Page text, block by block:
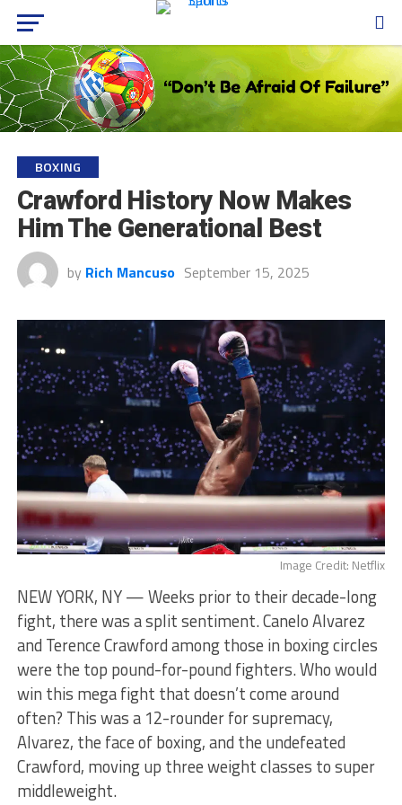
BOXING
Crawford History Now Makes
Him The Generational Best
by Rich Mancuso September 15, 2025
Image Credit: Netflix
NEW YORK, NY — Weeks prior to their decade-long
fight, there was a split sentiment. Canelo Alvarez
and Terence Crawford among those in boxing circles
were the top pound-for-pound fighters. Who would
win this mega fight that doesn’t come around
often? This was a 12-rounder for supremacy,
Alvarez, the face of boxing, and the undefeated
Crawford, moving up three weight classes to super
middleweight.